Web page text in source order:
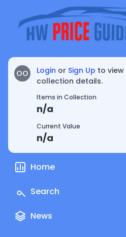
OO Login or Sign Up to view
collection details.
Items in Collection
n/a
Current Value
n/a
Home
Search
News